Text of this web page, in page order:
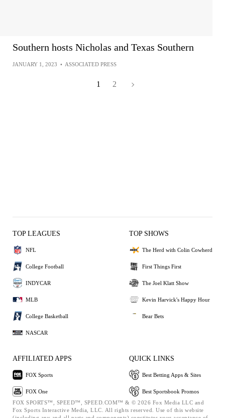
Southern hosts Nicholas and Texas Southern
JANUARY 1, 2023 • ASSOCIATED PRESS
1 2
TOP LEAGUES
NFL
College Football
INDYCAR
MLB
College Basketball
NASCAR
TOP SHOWS
The Herd with Colin Cowherd
First Things First
The Joel Klatt Show
Kevin Harvick's Happy Hour
Bear Bets
AFFILIATED APPS
FOX Sports
FOX One
QUICK LINKS
Best Betting Apps & Sites
Best Sportsbook Promos
FOX SPORTS™, SPEED™, SPEED.COM™ & © 2026 Fox Media LLC and
Fox Sports Interactive Media, LLC. All rights reserved. Use of this website